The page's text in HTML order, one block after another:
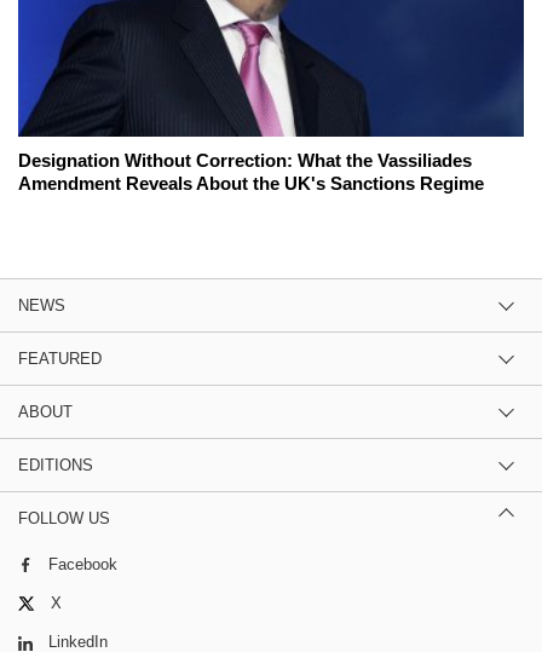
Designation Without Correction: What the Vassiliades
Amendment Reveals About the UK's Sanctions Regime
NEWS
FEATURED
ABOUT
EDITIONS
FOLLOW US
Facebook
X
LinkedIn